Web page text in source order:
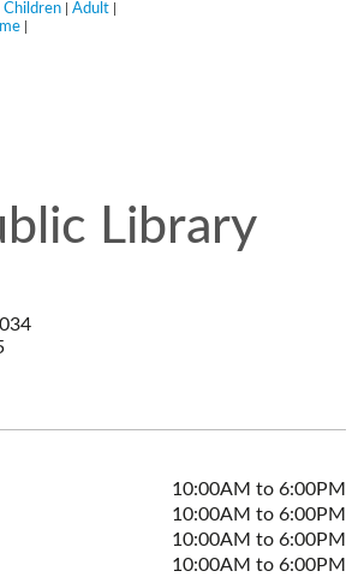
Children Adult
Library
10:00AM to 6:00PM
10:00AM to 6:00PM
10:00AM to 6:00PM
10:00AM to 6:00PM